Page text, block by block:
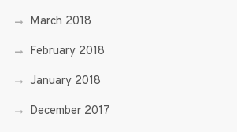
March 2018
February 2018
January 2018
December 2017